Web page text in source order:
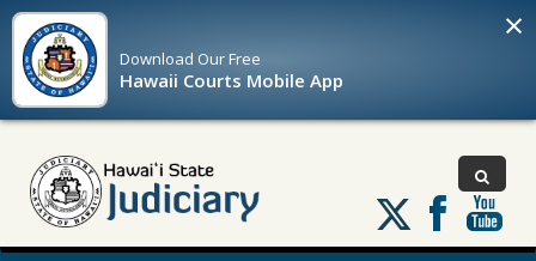
Download OurFree
Hawaii Courts Mobile App
×
Follow
us
on